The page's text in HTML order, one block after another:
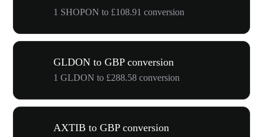
1 SHOPON to £108.91 conversion
GLDON to GBP conversion
1 GLDON to £288.58 conversion
AXTIB to GBP conversion